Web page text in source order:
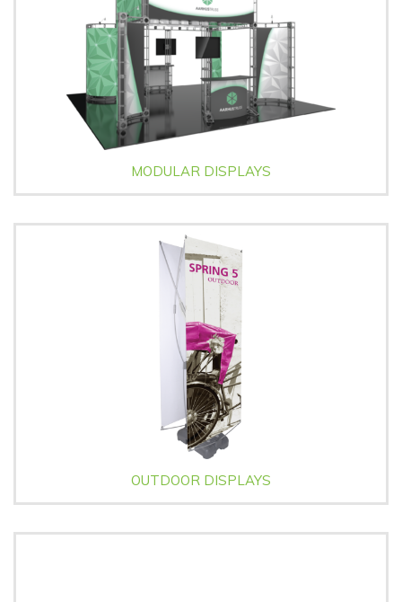
MODULAR DISPLAYS
OUTDOOR DISPLAYS